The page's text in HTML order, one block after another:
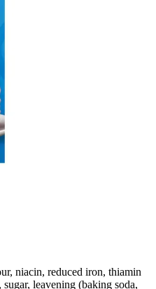
niacin, reduced iron, thiamin
leavening (baking soda,